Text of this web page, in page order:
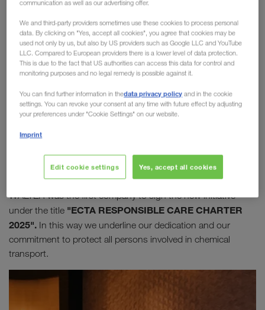
Care Initiative
In 2009, the "European Chemical Transport
Association" (ECTA) launched its Responsible Care
Initiative. Today this initiative enjoys high
recognition and appreciation in the chemical
industry.LKW WALTER has supported the
initiative from the startand was one of the first
companies to join it.
10 successful years later, the programme was relaunched
with the charter for "sustainable thinking and action". LKW
WALTER was the first company to sign the new initiative
under the title "ECTA RESPONSIBLE CARE CHARTER
2025". In this way we underline our dedication and our
commitment to protect all persons involved in chemical
transport.
communication as well as our advertising offer.
We and third-party providers sometimes use these cookies to process personal
data. By clicking on "Yes, accept all cookies", you agree that cookies may be
used not only by us, but also by US providers such as Google LLC and YouTube
LLC. Compared to European providers there is a lower level of data protection.
This is due to the fact that US authorities can access this data for control and
monitoring purposes and no legal remedy is possible against it.
You can find further information in thedata privacy policy and in the cookie
settings. You can revoke your consent at any time with future effect by adjusting
your preferences under "Cookie Settings" on our website.
Imprint
Edit cookie settings Yes, accept all cookies